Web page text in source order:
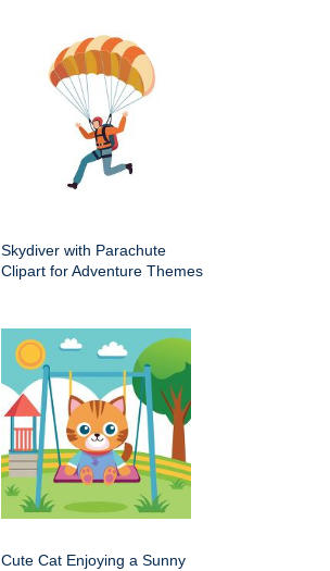
Skydiver with Parachute
Clipart for Adventure Themes
Cute Cat Enjoying a Sunny